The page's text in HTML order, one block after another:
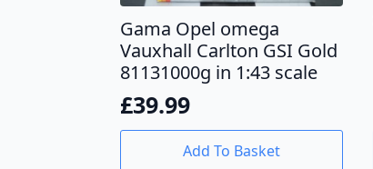
Gama Opel omega
Vauxhall Carlton GSI Gold
81131000g in 1:43 scale
£39.99
Add To Basket